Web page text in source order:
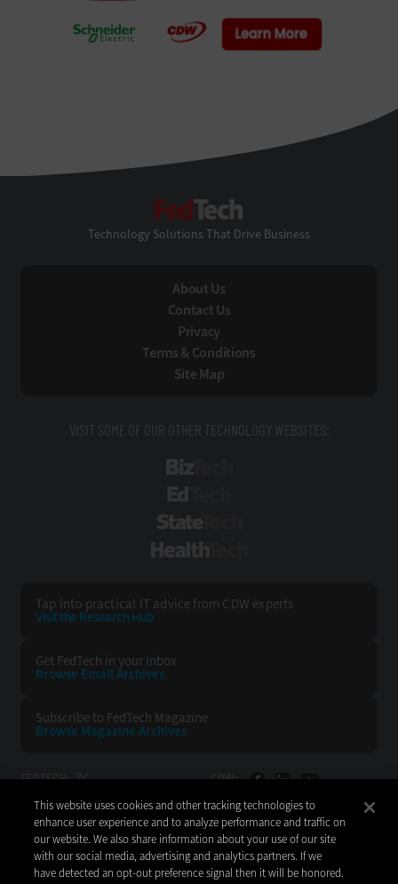
Technology Solutions That Drive Business
About Us
Contact Us
Privacy
Terms & Conditions
Site Map
VISIT SOME OF OUR OTHER TECHNOLOGY WEBSITES:
Tap into practical IT advice from CDW experts
Visit the Research Hub
Get FedTech in your Inbox
Browse Email Archives
Subscribe to FedTech Magazine
Browse Magazine Archives
FEDTECH: CDW:
BACK TO TOP
This website uses cookies and other tracking technologies to
enhance user experience and to analyze performance and traffic on
our website. We also share information about your use of our site
with our social media, advertising and analytics partners. If we
have detected an opt-out preference signal then it will be honored.